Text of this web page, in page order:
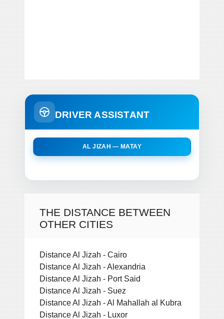
DRIVER ASSISTANT
AL JIZAH — MATAY
THE DISTANCE BETWEEN
OTHER CITIES
Distance Al Jizah - Cairo
Distance Al Jizah - Alexandria
Distance Al Jizah - Port Said
Distance Al Jizah - Suez
Distance Al Jizah - Al Mahallah al Kubra
Distance Al Jizah - Luxor